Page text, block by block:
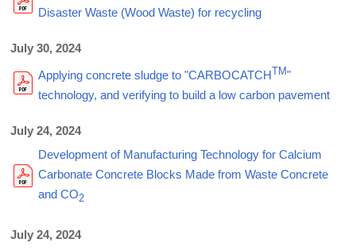
Disaster Waste (Wood Waste) for recycling
July 30, 2024
Applying concrete sludge to "CARBOCATCHTM"
technology, and verifying to build a low carbon pavement
July 24, 2024
Development of Manufacturing Technology for Calcium
Carbonate Concrete Blocks Made from Waste Concrete
and CO2
July 24, 2024